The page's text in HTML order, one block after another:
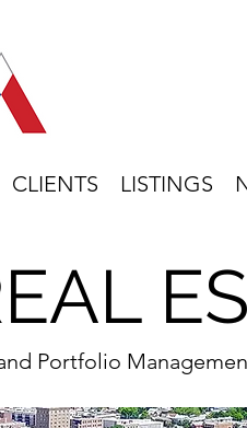
CLIENTS LISTINGS
Portfolio